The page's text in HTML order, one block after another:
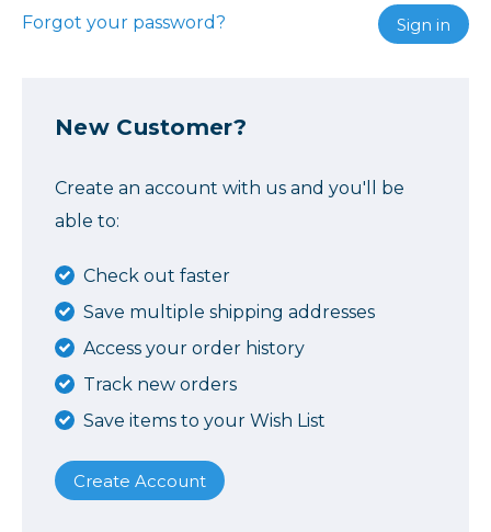
Forgot your password?
New Customer?
Create an account with us and you'll be
able to:
Check out faster
Save multiple shipping addresses
Access your order history
Track new orders
Save items to your Wish List
Create Account